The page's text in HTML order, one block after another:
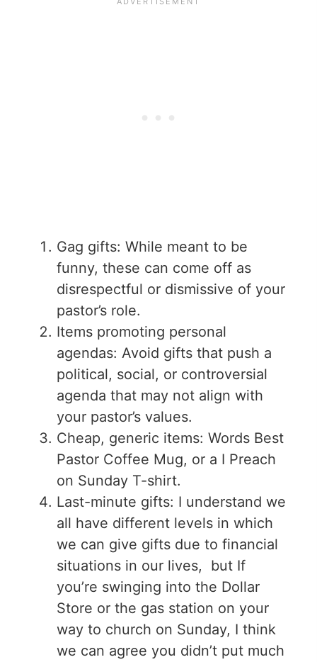
Gag gifts: While meant to be
funny, these can come off as
disrespectful or dismissive of your
pastor’s role.
Items promoting personal
agendas: Avoid gifts that push a
political, social, or controversial
agenda that may not align with
your pastor’s values.
Cheap, generic items: Words Best
Pastor Coffee Mug, or a I Preach
on Sunday T-shirt.
Last-minute gifts: I understand we
all have different levels in which
we can give gifts due to financial
situations in our lives, but If
you’re swinging into the Dollar
Store or the gas station on your
way to church on Sunday, I think
we can agree you didn’t put much